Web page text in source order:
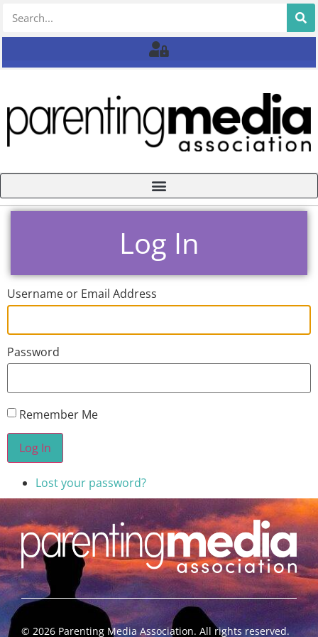
Log In
Username or Email Address
Password
Remember Me
Log In
Lost your password?
© 2026 Parenting Media Association. All rights reserved.